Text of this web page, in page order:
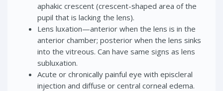
aphakic crescent (crescent-shaped area of the
pupil that is lacking the lens).
Lens luxation—anterior when the lens is in the
anterior chamber; posterior when the lens sinks
into the vitreous. Can have same signs as lens
subluxation.
Acute or chronically painful eye with episcleral
injection and diffuse or central corneal edema.